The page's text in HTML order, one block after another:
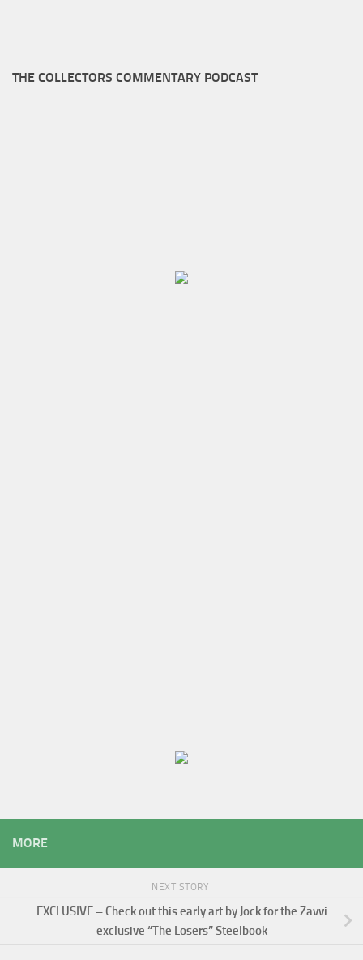
THE COLLECTORS COMMENTARY PODCAST
MORE
NEXT STORY
EXCLUSIVE – Check out this early art by Jock for the Zavvi
exclusive “The Losers” Steelbook